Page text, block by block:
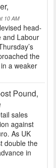
10 AM
head-
and Labour
the
a weaker
Pound,
sales
against
As UK
double the
in